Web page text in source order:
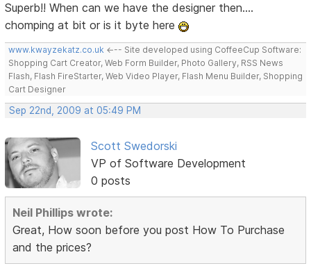
Superb!! When can we have the designer then....
chomping at bit or is it byte here
www.kwayzekatz.co.uk <--- Site developed using CoffeeCup Software:
Shopping Cart Creator, Web Form Builder, Photo Gallery, RSS News
Flash, Flash FireStarter, Web Video Player, Flash Menu Builder, Shopping
Cart Designer
Sep 22nd, 2009 at 05:49 PM
Scott Swedorski
VP of Software Development
0 posts
Neil Phillips wrote:
Great, How soon before you post How To Purchase
and the prices?